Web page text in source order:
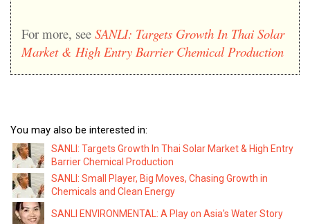
For more, see SANLI: Targets Growth In Thai Solar
Market & High Entry Barrier Chemical Production
You may also be interested in:
SANLI: Targets Growth In Thai Solar Market & High Entry
Barrier Chemical Production
SANLI: Small Player, Big Moves, Chasing Growth in
Chemicals and Clean Energy
SANLI ENVIRONMENTAL: A Play on Asia's Water Story